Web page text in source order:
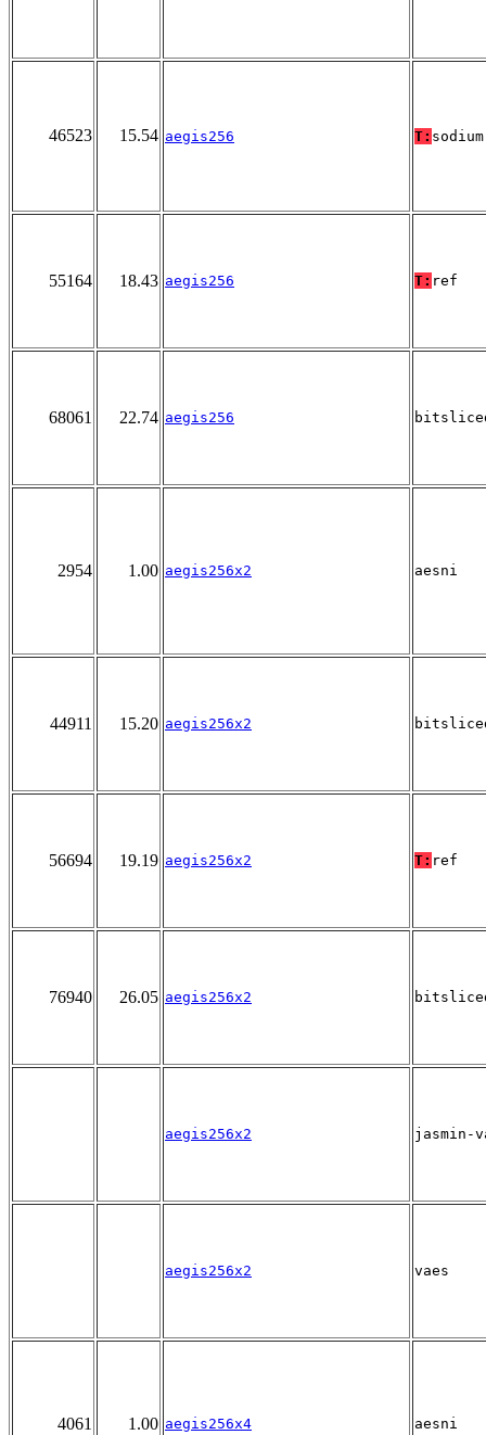
46523 15.54 aegis256 T:
55164 18.43 aegis256 T: ref
68061 22.74 aegis256
2954 1.00 aegis256x2 aesni
44911 15.20 aegis256x2
56694 19.19 aegis256x2 T: ref
76940 26.05 aegis256x2
aegis256x2 jasmin-
aegis256x2 vaes
4061 1.00 aegis256x4 aesni